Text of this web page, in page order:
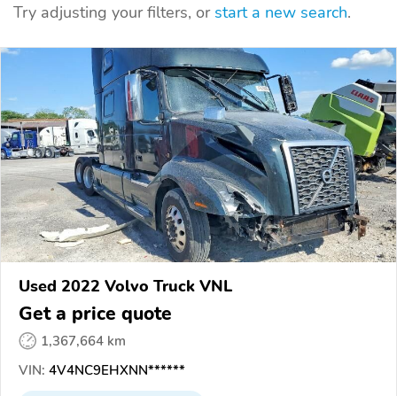
Try adjusting your filters, or start a new search.
Used 2022 Volvo Truck VNL
Get a price quote
1,367,664 km
VIN: 4V4NC9EHXNN******